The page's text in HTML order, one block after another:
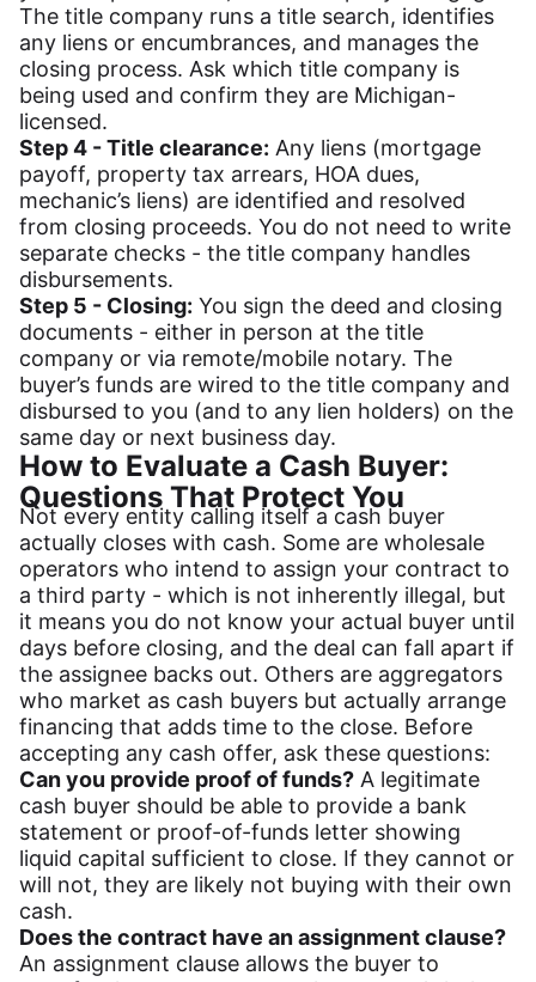
The title company runs a title search, identifies
any liens or encumbrances, and manages the
closing process. Ask which title company is
being used and confirm they are Michigan-
licensed.
Step 4 - Title clearance: Any liens (mortgage
payoff, property tax arrears, HOA dues,
mechanic’s liens) are identified and resolved
from closing proceeds. You do not need to write
separate checks - the title company handles
disbursements.
Step 5 - Closing: You sign the deed and closing
documents - either in person at the title
company or via remote/mobile notary. The
buyer’s funds are wired to the title company and
disbursed to you (and to any lien holders) on the
same day or next business day.
How to Evaluate a Cash Buyer:
Questions That Protect You
Not every entity calling itself a cash buyer
actually closes with cash. Some are wholesale
operators who intend to assign your contract to
a third party - which is not inherently illegal, but
it means you do not know your actual buyer until
days before closing, and the deal can fall apart if
the assignee backs out. Others are aggregators
who market as cash buyers but actually arrange
financing that adds time to the close. Before
accepting any cash offer, ask these questions:
Can you provide proof of funds? A legitimate
cash buyer should be able to provide a bank
statement or proof-of-funds letter showing
liquid capital sufficient to close. If they cannot or
will not, they are likely not buying with their own
cash.
Does the contract have an assignment clause?
An assignment clause allows the buyer to